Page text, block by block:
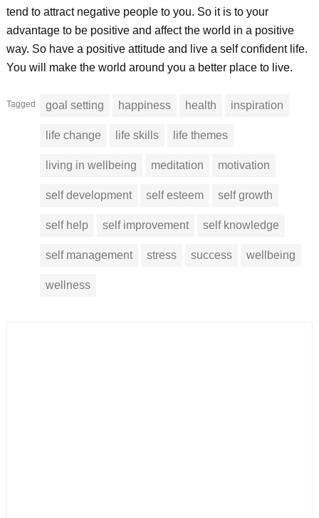
tend to attract negative people to you. So it is to your
advantage to be positive and affect the world in a positive
way. So have a positive attitude and live a self confident life.
You will make the world around you a better place to live.
Tagged goal setting happiness health inspiration
life change life skills life themes
living in wellbeing meditation motivation
self development self esteem self growth
self help self improvement self knowledge
self management stress success wellbeing
wellness